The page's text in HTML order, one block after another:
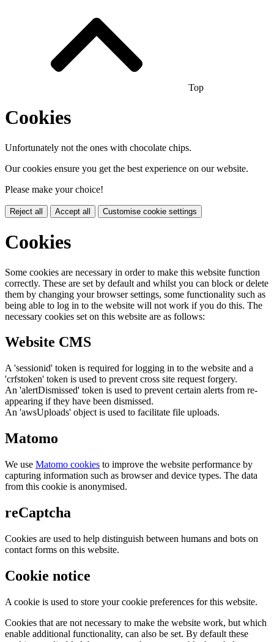
Top
Cookies
Unfortunately not the ones with chocolate chips.
Our cookies ensure you get the best experience on our website.
Please make your choice!
Reject all Accept all Customise cookie settings
Cookies
Some cookies are necessary in order to make this website function
correctly. These are set by default and whilst you can block or delete
them by changing your browser settings, some functionality such as
being able to log in to the website will not work if you do this. The
necessary cookies set on this website are as follows:
Website CMS
A 'sessionid' token is required for logging in to the website and a
'crfstoken' token is used to prevent cross site request forgery.
An 'alertDismissed' token is used to prevent certain alerts from re-
appearing if they have been dismissed.
An 'awsUploads' object is used to facilitate file uploads.
Matomo
We use Matomo cookies to improve the website performance by
capturing information such as browser and device types. The data
from this cookie is anonymised.
reCaptcha
Cookies are used to help distinguish between humans and bots on
contact forms on this website.
Cookie notice
A cookie is used to store your cookie preferences for this website.
Cookies that are not necessary to make the website work, but which
enable additional functionality, can also be set. By default these